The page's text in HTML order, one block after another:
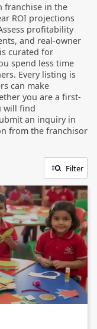
franchise in the
ROI projections
profitability
and real-owner
curated for
spend less time
Every listing is
can make
you are a first-
will find
an inquiry in
from the franchisor
Filter